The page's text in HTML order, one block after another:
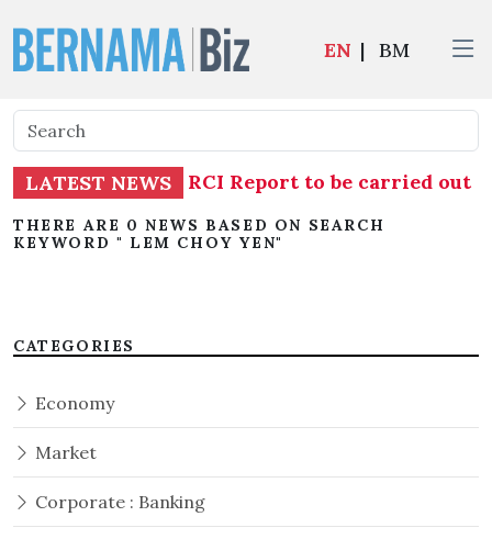
EN | BM
LATEST NEWSinto TH RCI Report to be carried
THERE ARE 0 NEWS BASED ON SEARCH
KEYWORD " LEM CHOY YEN"
CATEGORIES
Economy
Market
Corporate : Banking